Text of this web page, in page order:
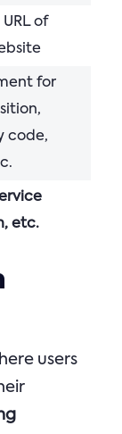
of
for
code,
etc.
users